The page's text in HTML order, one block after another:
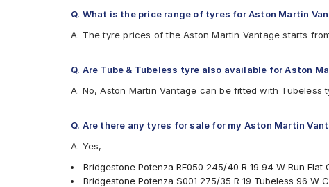
285/35 19
295/35 20
.
Also always keep in mind that the replacement tyres
Q. What is the price range of tyres for Aston Martin
A. The tyre prices of the Aston Martin Vantage starts
Q. Are Tube & Tubeless tyre also available for Aston
A. No, Aston Martin Vantage can be fitted with Tubeless
Q. Are there any tyres for sale for my Aston Martin
A. Yes,
Bridgestone Potenza RE050 245/40 R 19 94 W Run Flat
Bridgestone Potenza S001 275/35 R 19 Tubeless 96 W